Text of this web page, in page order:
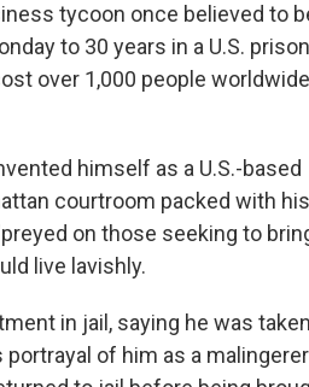
tycoon once believed to
to 30 years in a U.S.
over 1,000 people worldwide
himself as a U.S.-based
courtroom packed with his
on those seeking to
live lavishly.
in jail, saying he was
of him as a